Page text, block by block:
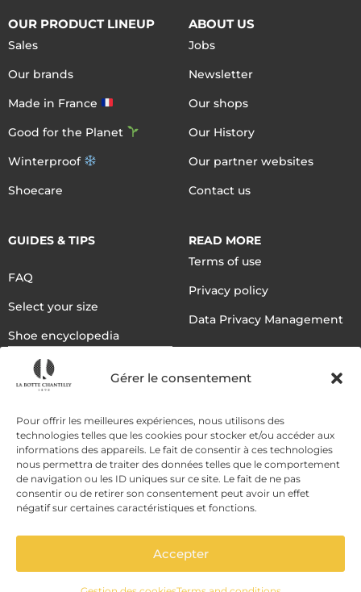
Gérer le consentement
Pour offrir les meilleures expériences, nous utilisons des
technologies telles que les cookies pour stocker et/ou accéder aux
informations des appareils. Le fait de consentir à ces technologies
nous permettra de traiter des données telles que le comportement
de navigation ou les ID uniques sur ce site. Le fait de ne pas
consentir ou de retirer son consentement peut avoir un effet
négatif sur certaines caractéristiques et fonctions.
Accepter
OUR PRODUCT LINEUP
Sales
Our brands
Made in France
Good for the Planet
Winterproof
Shoecare
ABOUT US
Jobs
Newsletter
Our shops
Our History
Our partner websites
Contact us
GUIDES & TIPS
FAQ
Select your size
Shoe encyclopedia
English
READ MORE
Terms of use
Privacy policy
Data Privacy Management
DELIVERY METHODS
PAYMENT METHODS